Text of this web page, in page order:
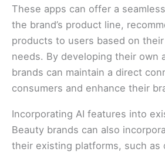
These apps can offer a
the brand’s product line,
products to users based on
needs. By developing their own
brands can maintain a direct
consumers and enhance their
Incorporating AI features into
Beauty brands can also
their existing platforms, such as